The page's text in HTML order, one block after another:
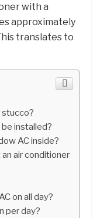
with a
approximately
translates to
installed?
AC inside?
air conditioner
on all day?
per day?